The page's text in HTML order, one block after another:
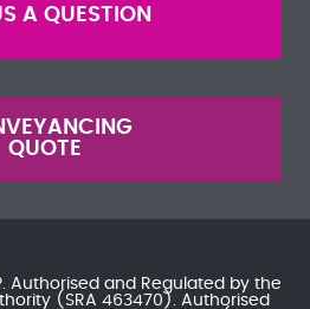
A QUESTION
QUOTE
Authorised and Regulated by the
(SRA 463470). Authorised